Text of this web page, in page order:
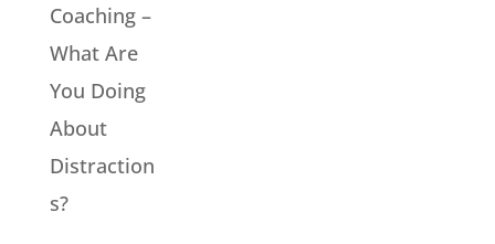
Coaching –
What Are
You Doing
About
Distraction
s?